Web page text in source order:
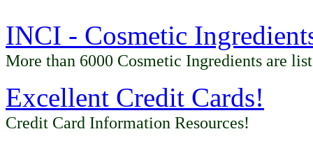
INCI - Cosmetic
More than 6000 Cosmetic Ingredients are
Excellent Credit Cards!
Credit Card Information Resources!